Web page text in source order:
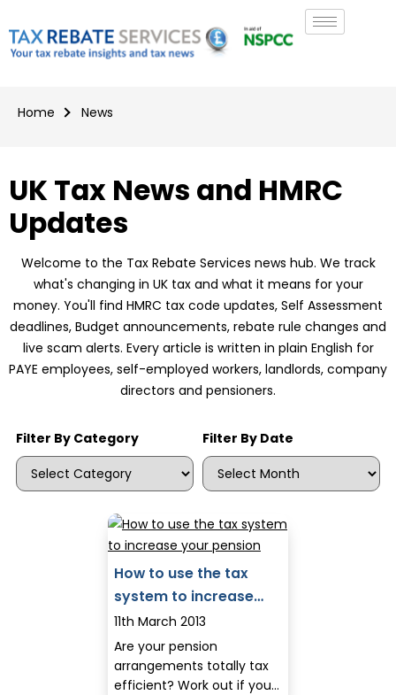
Home News
UK Tax News and HMRC
Updates
Welcome to the Tax Rebate Services news hub. We track
what's changing in UK tax and what it means for your
money. You'll find HMRC tax code updates, Self Assessment
deadlines, Budget announcements, rebate rule changes and
live scam alerts. Every article is written in plain English for
PAYE employees, self-employed workers, landlords, company
directors and pensioners.
Filter By Category Filter By Date
How to use the tax
system to increase
your pension
11th March 2013
Are your pension
arrangements totally tax
efficient? Work out if you